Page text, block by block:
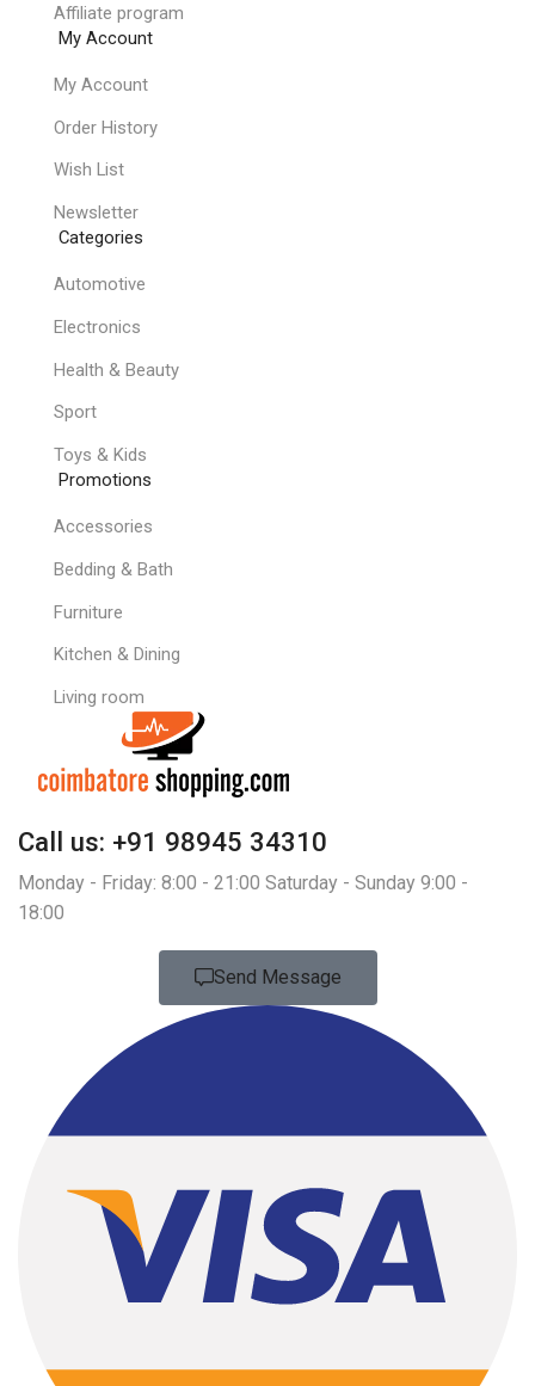
Affiliate program
My Account
My Account
Order History
Wish List
Newsletter
Categories
Automotive
Electronics
Health & Beauty
Sport
Toys & Kids
Promotions
Accessories
Bedding & Bath
Furniture
Kitchen & Dining
Living room
Call us: +91 98945 34310
Monday - Friday: 8:00 - 21:00 Saturday - Sunday 9:00 -
18:00
Send Message